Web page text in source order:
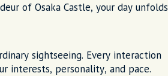
of Osaka Castle, your day unfolds
sightseeing. Every interaction
interests, personality, and pace.